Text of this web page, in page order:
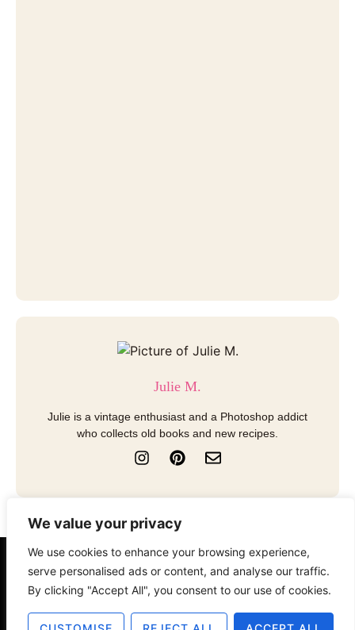
We value your privacy
We use cookies to enhance your browsing experience,
serve personalised ads or content, and analyse our traffic.
By clicking "Accept All", you consent to our use of cookies.
Julie M.
Julie is a vintage enthusiast and a Photoshop addict
who collects old books and new recipes.
I
n
t
a
g
a
m
P
i
t
r
s
t
E
n
e
e
About Contact Disclosure